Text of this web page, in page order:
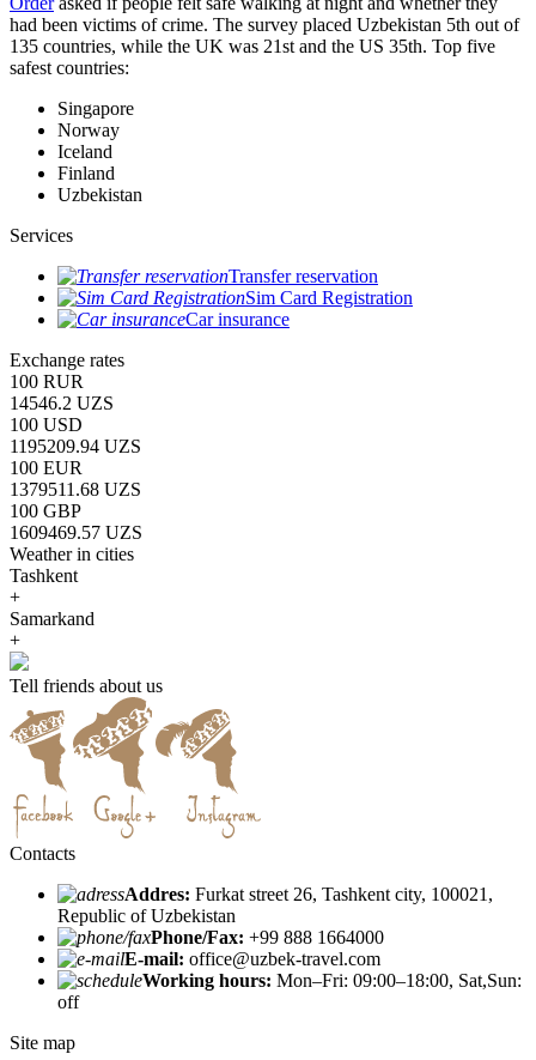
had been victims of crime. The survey placed Uzbekistan 5th out of
135 countries, while the UK was 21st and the US 35th. Top five
safest countries:
Singapore
Norway
Iceland
Finland
Uzbekistan
Services
Transfer reservation
Sim Card Registration
Car insurance
Exchange rates
100 RUR
14546.2 UZS
100 USD
1195209.94 UZS
100 EUR
1379511.68 UZS
100 GBP
1609469.57 UZS
Weather in cities
Tashkent
+
Samarkand
+
Tell friends about us
Contacts
Addres: Furkat street 26, Tashkent city, 100021,
Republic of Uzbekistan
Phone/Fax: +99 888 1664000
E-mail: office@uzbek-travel.com
Working hours: Mon–Fri: 09:00–18:00, Sat,Sun:
off
Site map